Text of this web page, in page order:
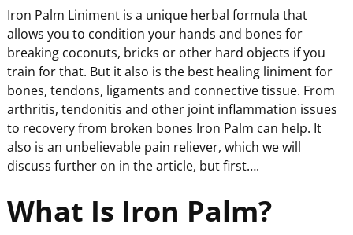
Iron Palm Liniment is a unique herbal formula that
allows you to condition your hands and bones for
breaking coconuts, bricks or other hard objects if you
train for that. But it also is the best healing liniment for
bones, tendons, ligaments and connective tissue. From
arthritis, tendonitis and other joint inflammation issues
to recovery from broken bones Iron Palm can help. It
also is an unbelievable pain reliever, which we will
discuss further on in the article, but first….
What Is Iron Palm?